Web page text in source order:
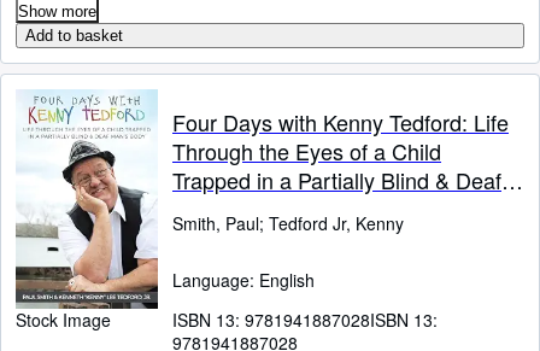
Show more
Add to basket
Stock Image
Four Days with Kenny Tedford: Life
Through the Eyes of a Child
Trapped in a Partially Blind & Deaf
Smith, Paul; Tedford Jr, Kenny
Language: English
ISBN 13: 9781941887028ISBN 13:
9781941887028